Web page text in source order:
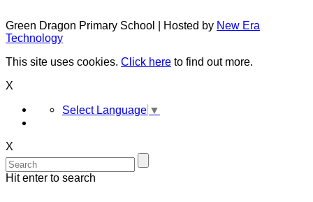
Green Dragon Primary School | Hosted by New Era
Technology
This site uses cookies. Click here to find out more.
X
Select Language ▼
X
Hit enter to search